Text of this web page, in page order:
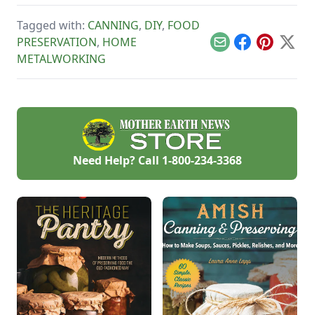
Tagged with: CANNING, DIY, FOOD
PRESERVATION, HOME
METALWORKING
EmailFacebook
Pinterest
X
Need Help? Call 1-800-234-3368